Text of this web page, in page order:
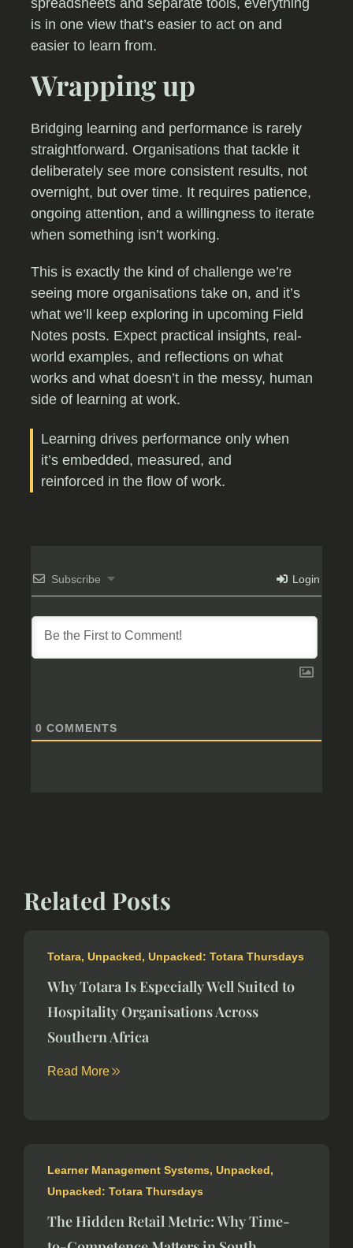
spreadsheets and separate tools, everything
is in one view that’s easier to act on and
easier to learn from.
Wrapping up
Bridging learning and performance is rarely
straightforward. Organisations that tackle it
deliberately see more consistent results, not
overnight, but over time. It requires patience,
ongoing attention, and a willingness to iterate
when something isn’t working.
This is exactly the kind of challenge we’re
seeing more organisations take on, and it’s
what we’ll keep exploring in upcoming Field
Notes posts. Expect practical insights, real-
world examples, and reflections on what
works and what doesn’t in the messy, human
side of learning at work.
Learning drives performance only when
it’s embedded, measured, and
reinforced in the flow of work.
Subscribe Login
0 COMMENTS
Related Posts
Totara, Unpacked, Unpacked: Totara Thursdays
Why Totara Is Especially Well Suited to
Hospitality Organisations Across
Southern Africa
Read More
Learner Management Systems, Unpacked,
Unpacked: Totara Thursdays
The Hidden Retail Metric: Why Time-